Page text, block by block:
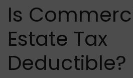
Is
Estate Tax
Deductible?